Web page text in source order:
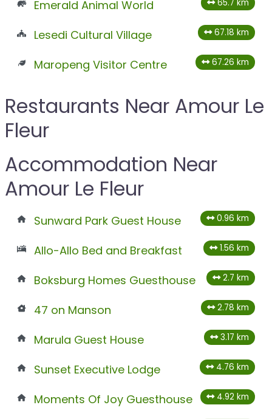
Emerald Animal World 65.7 km
Lesedi Cultural Village 67.18 km
Maropeng Visitor Centre 67.26 km
Restaurants Near Amour Le
Fleur
Accommodation Near
Amour Le Fleur
Sunward Park Guest House 0.96 km
Allo-Allo Bed and Breakfast 1.56 km
Boksburg Homes Guesthouse 2.7 km
47 on Manson 2.78 km
Marula Guest House 3.17 km
Sunset Executive Lodge 4.76 km
Moments Of Joy Guesthouse 4.92 km